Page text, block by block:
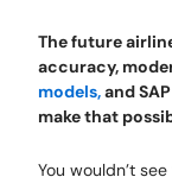
The future
accuracy,
models,and
make that
You wouldn’t